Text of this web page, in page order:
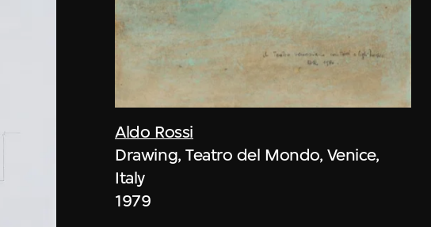
Aldo Rossi
Drawing, Teatro del Mondo, Venice,
Italy
1979